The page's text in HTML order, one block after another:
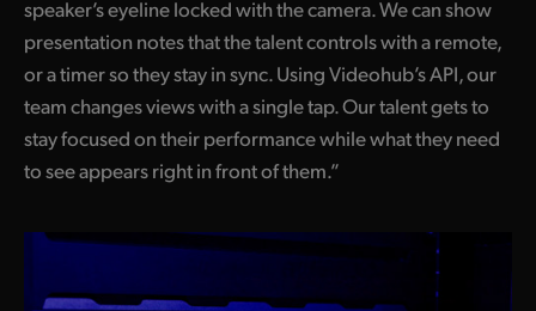
speaker’s eyeline locked with the camera. We can show
presentation notes that the talent controls with a remote,
or a timer so they stay in sync. Using Videohub’s API, our
team changes views with a single tap. Our talent gets to
stay focused on their performance while what they need
to see appears right in front of them.”